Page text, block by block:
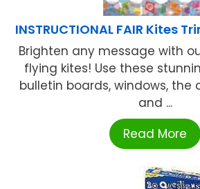
INSTRUCTIONAL FAIR Kites
Brighten any message with
flying kites! Use these
bulletin boards, windows, the
and ...
Read More